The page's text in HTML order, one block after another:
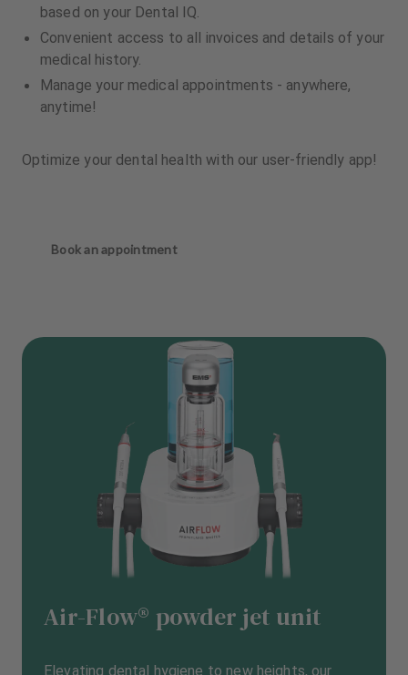
based on your Dental IQ.
Convenient access to all invoices and details of your
medical history.
Manage your medical appointments - anywhere,
anytime!
Optimize your dental health with our user-friendly app!
Book an appointment
Air-Flow® powder jet unit
Elevating dental hygiene to new heights, our